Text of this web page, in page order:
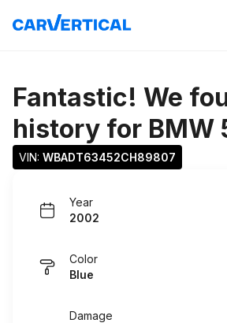
Fantastic! We
history for BMW
VIN: WBADT63452CH89807
Year
2002
Color
Blue
Damage